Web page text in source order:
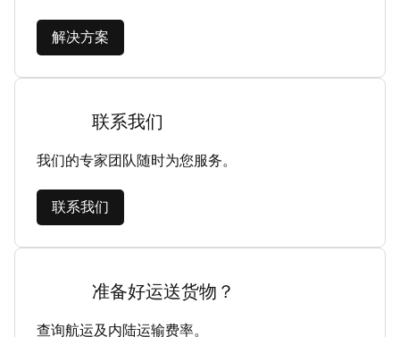
解决方案
联系我们
我们的专家团队随时为您服务。
联系我们
准备好运送货物？
查询航运及内陆运输费率。